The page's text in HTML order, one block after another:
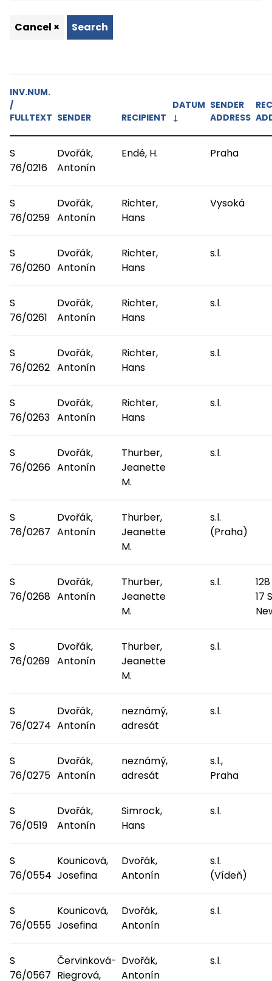
Cancel × Search
INV.NUM.
/
FULLTEXT SENDER RECIPIENT
DATUM
↓
SENDER
ADDRESS
S
76/0216
Dvořák,
Antonín
Endé, H. Praha
S
76/0259
Dvořák,
Antonín
Richter,
Hans
Vysoká
S
76/0260
Dvořák,
Antonín
Richter,
Hans
s.l.
S
76/0261
Dvořák,
Antonín
Richter,
Hans
s.l.
S
76/0262
Dvořák,
Antonín
Richter,
Hans
s.l.
S
76/0263
Dvořák,
Antonín
Richter,
Hans
s.l.
S
76/0266
Dvořák,
Antonín
Thurber,
Jeanette
M.
s.l.
S
76/0267
Dvořák,
Antonín
Thurber,
Jeanette
M.
s.l.
(Praha)
S
76/0268
Dvořák,
Antonín
Thurber,
Jeanette
M.
s.l.
17
S
76/0269
Dvořák,
Antonín
Thurber,
Jeanette
M.
s.l.
S
76/0274
Dvořák,
Antonín
neznámý,
adresát
s.l.
S
76/0275
Dvořák,
Antonín
neznámý,
adresát
s.l.,
Praha
S
76/0519
Dvořák,
Antonín
Simrock,
Hans
s.l.
S
76/0554
Kounicová,
Josefina
Dvořák,
Antonín
s.l.
(Vídeň)
S
76/0555
Kounicová,
Josefina
Dvořák,
Antonín
s.l.
S
76/0567
Červinková-
Riegrová,
Dvořák,
Antonín
s.l.